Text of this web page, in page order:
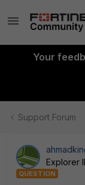
Your
Support Forum
Explorer II
QUESTION